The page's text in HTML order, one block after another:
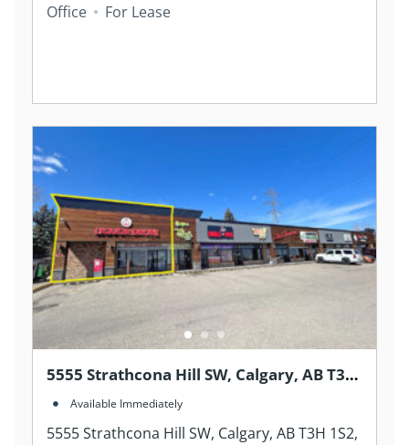
Office For Lease
5555 Strathcona Hill SW, Calgary, AB T3H
1S2, Canada
Available Immediately
5555 Strathcona Hill SW, Calgary, AB T3H 1S2,